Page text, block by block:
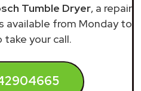
Tumble Dryer, a repair
available from Monday to
your call.